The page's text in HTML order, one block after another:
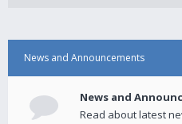
News and Announcements
News and
Read about latest